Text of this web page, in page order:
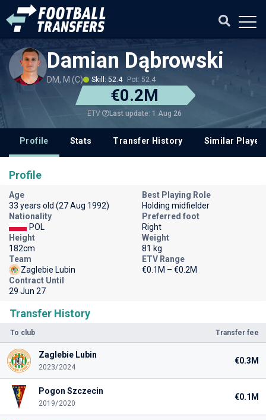
Damian Dąbrowski
DM, M (C) Skill: 52.4 Pot: 52.4
€0.2M
ETV Last update: 1 Aug 26
Profile Stats Transfer History Similar
Transfer History
To club Transfer fee
Zaglebie Lubin
2023/2024
€0.3M
Pogon Szczecin
2019/2020
€0.1M
Profile
Age
33 years old (27 Aug 1992)
Best Playing Role
Holding midfielder
Nationality
POL
Preferred foot
Right
Height
182cm
Weight
81 kg
Team
Zaglebie Lubin
ETV Range
€0.1M – €0.2M
Contract Until
29 Jun 27